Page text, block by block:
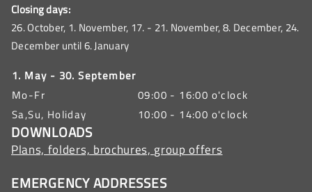
Closing days:
26. October, 1. November, 17. - 21. November, 8. December, 24.
December until 6. January
1. May - 30. September
Mo-Fr
09:00 - 16:00 o'clock
Sa,Su, Holiday
10:00 - 14:00 o'clock
DOWNLOADS
Plans, folders, brochures, group offers
EMERGENCY ADDRESSES